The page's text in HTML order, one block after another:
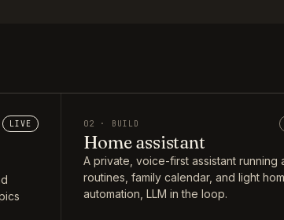
LIVE 02 · BUILD
Home assistant
A private, voice-first assistant running
routines, family calendar, and light
automation, LLM in the loop.